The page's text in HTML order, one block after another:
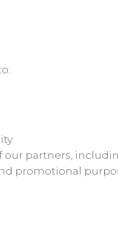
partners,
promotional